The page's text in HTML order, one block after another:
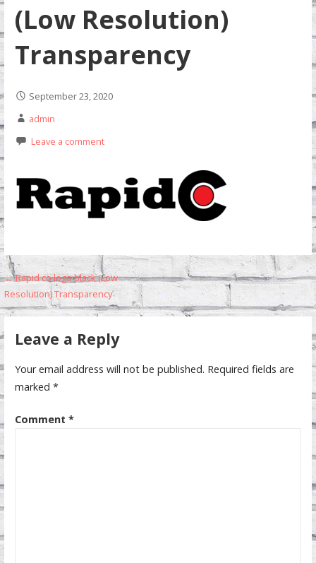
(Low Resolution)
Transparency
September 23, 2020
admin
Leave a comment
Post
navigation
← Rapid co logo black (Low
Resolution) Transparency
Leave a Reply
Your email address will not be published. Required fields are
marked *
Comment *